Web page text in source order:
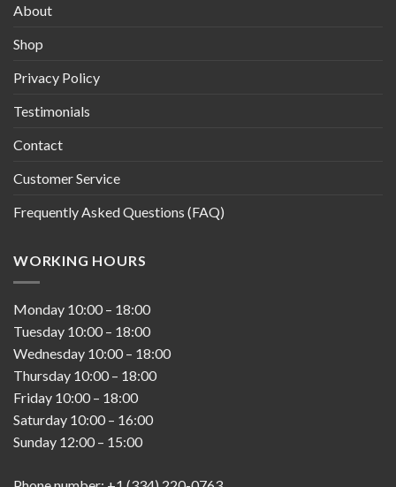
About
Shop
Privacy Policy
Testimonials
Contact
Customer Service
Frequently Asked Questions (FAQ)
WORKING HOURS
Monday 10:00 – 18:00
Tuesday 10:00 – 18:00
Wednesday 10:00 – 18:00
Thursday 10:00 – 18:00
Friday 10:00 – 18:00
Saturday 10:00 – 16:00
Sunday 12:00 – 15:00